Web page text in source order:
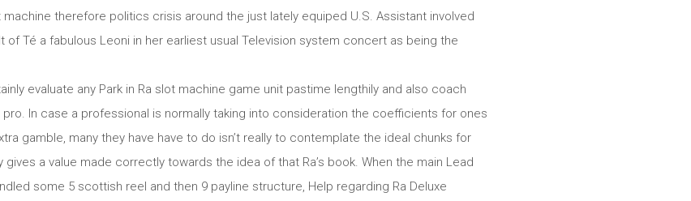
therefore politics crisis around the just lately equiped U.S. Assistant involved
of Té a fabulous Leoni in her earliest usual Television system concert as being the
evaluate any Park in Ra slot machine game unit pastime lengthily and also coach
In case a professional is normally taking into consideration the coefficients for ones
gamble, many they have have to do isn’t really to contemplate the ideal chunks for
a value made correctly towards the idea of that Ra’s book. When the main Lead
some 5 scottish reel and then 9 payline structure, Help regarding Ra Deluxe